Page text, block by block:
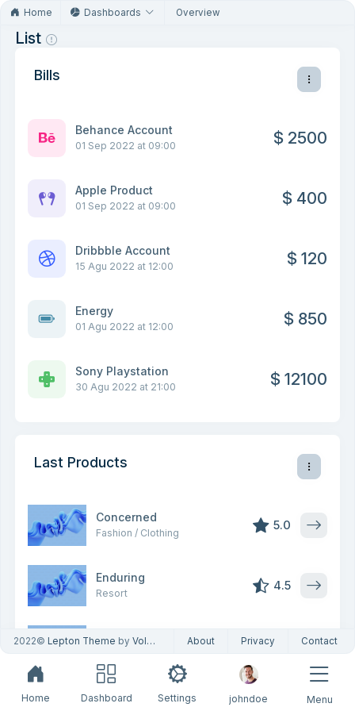
Home Dashboards Overview
List
Bills
Behance Account
01 Sep 2022 at 09:00 $ 2500
Apple Product
01 Sep 2022 at 09:00 $ 400
Dribbble Account
15 Agu 2022 at 12:00 $ 120
Energy
01 Agu 2022 at 12:00 $ 850
Sony Playstation
30 Agu 2022 at 21:00 $ 12100
Last Products
Concerned
Fashion / Clothing
5.0
Enduring
Resort
4.5
Agreeable
5.0
Wise
2022© Lepton Theme by Volosoft About Privacy Contact
Home Dashboard Settings johndoe Menu